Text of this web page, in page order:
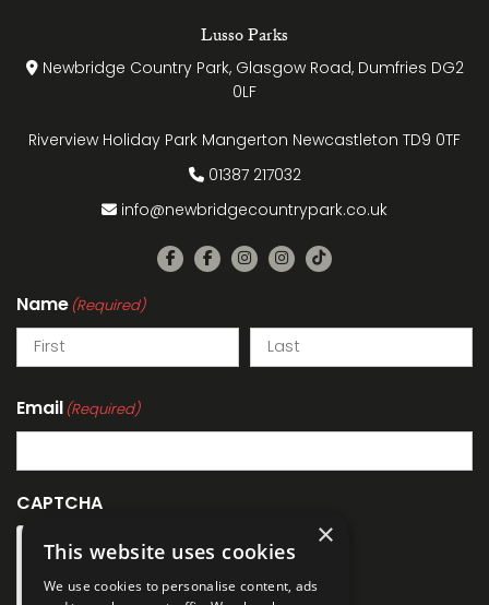
Lusso Parks
Newbridge Country Park, Glasgow Road, Dumfries DG2
0LF
Riverview Holiday Park Mangerton Newcastleton TD9 0TF
01387 217032
info@newbridgecountrypark.co.uk
Name(Required)
Email(Required)
CAPTCHA
×
This website uses cookies
We use cookies to personalise content, ads